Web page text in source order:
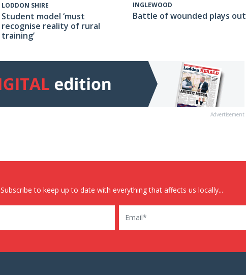
LODDON SHIRE
Student model ‘must
recognise reality of rural
training’
INGLEWOOD
Battle of wounded plays out
Advertisement
Subscribe to keep up to date with everything that affects us locally...
Email